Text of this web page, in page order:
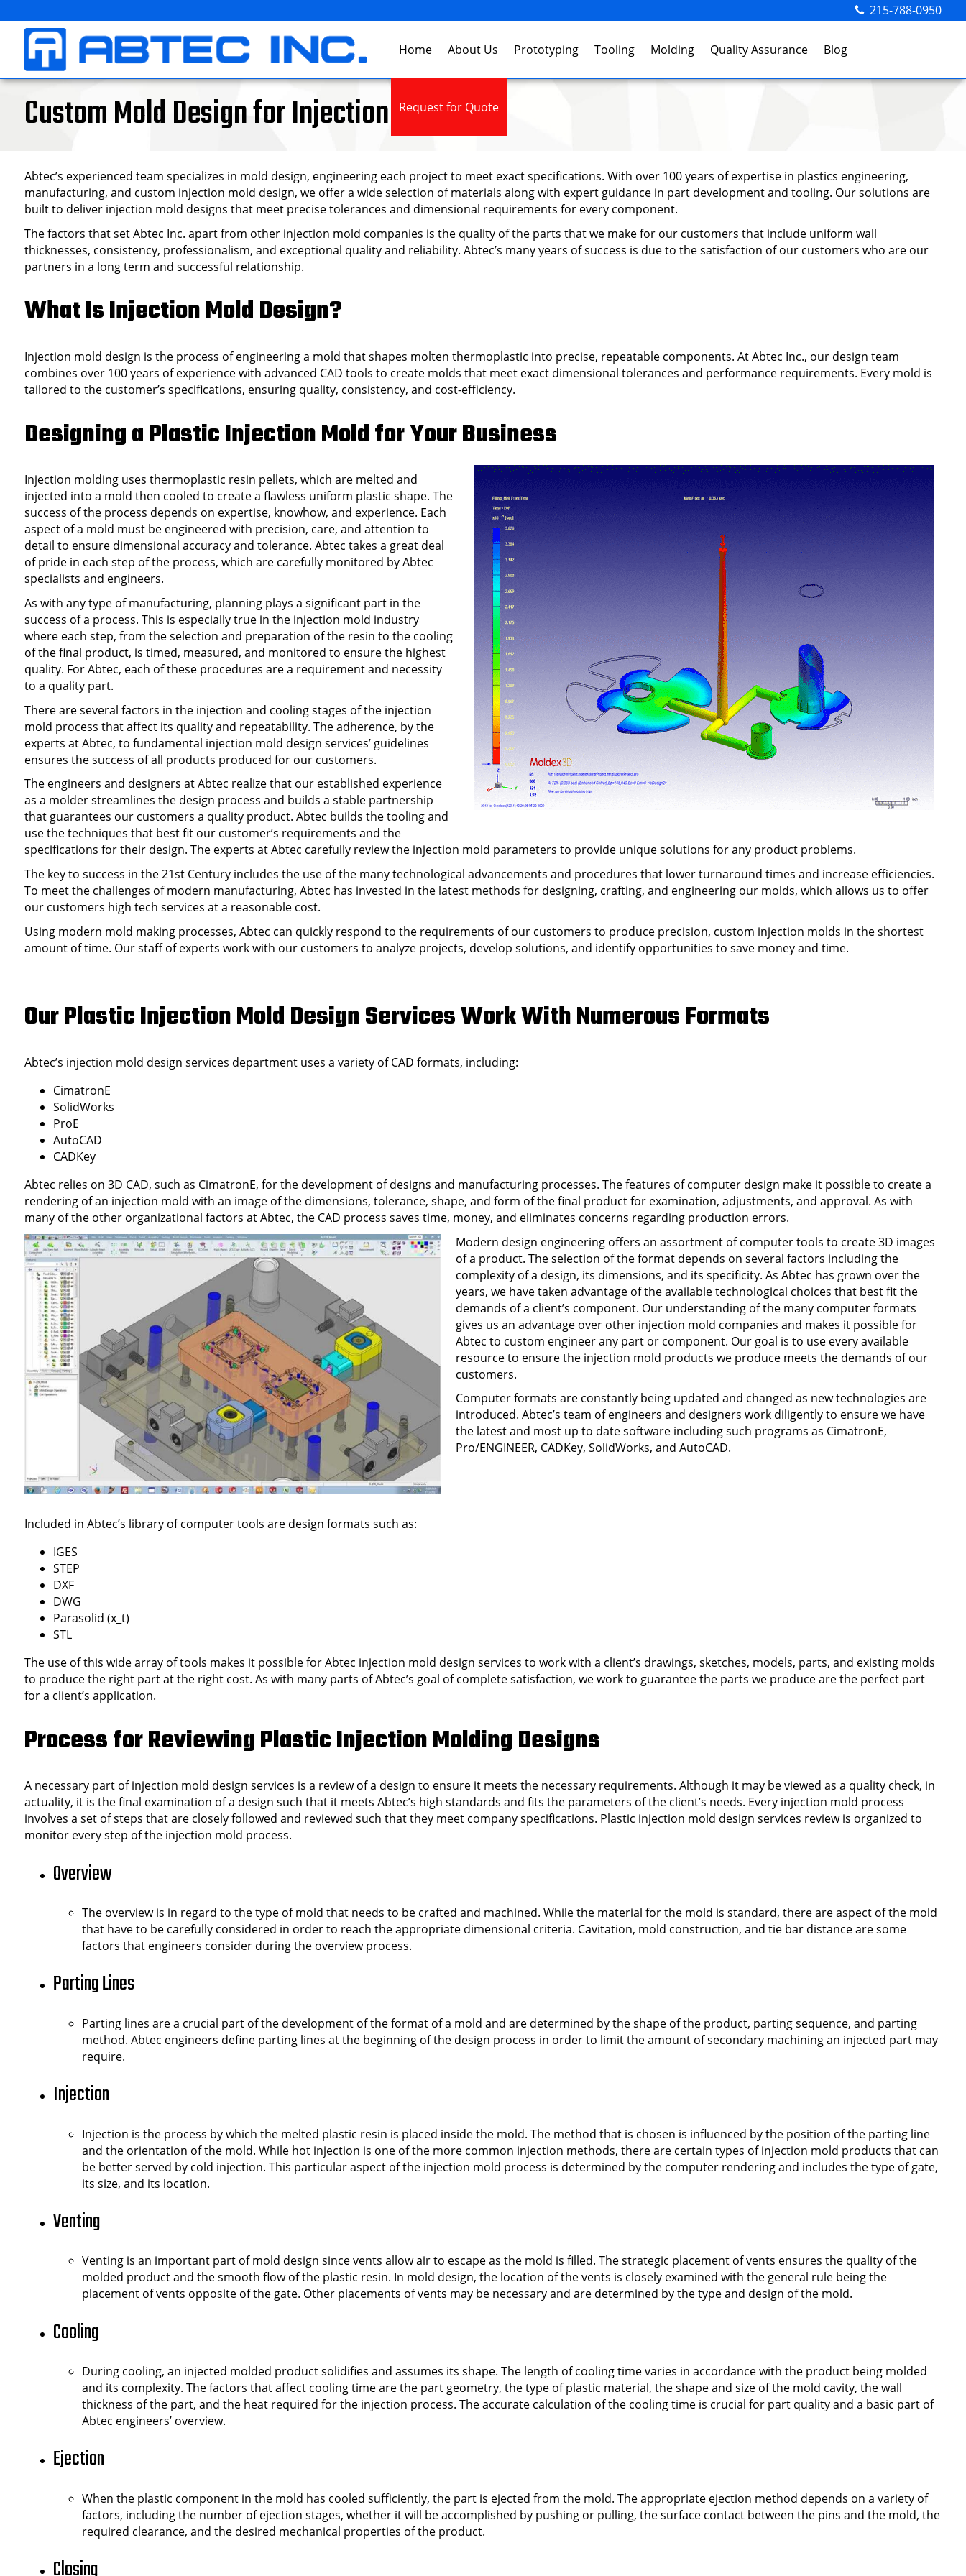
to
content
215-788-0950
Home About Us Prototyping Tooling Molding Quality Assurance Blog
Request for Quote
Custom Mold Design for Injection Molding
Abtec’s experienced team specializes in mold design, engineering each project to meet exact specifications. With over 100 years of expertise in plastics engineering,
manufacturing, and custom injection mold design, we offer a wide selection of materials along with expert guidance in part development and tooling. Our solutions are
built to deliver injection mold designs that meet precise tolerances and dimensional requirements for every component.
The factors that set Abtec Inc. apart from other injection mold companies is the quality of the parts that we make for our customers that include uniform wall
thicknesses, consistency, professionalism, and exceptional quality and reliability. Abtec’s many years of success is due to the satisfaction of our customers who are our
partners in a long term and successful relationship.
What Is Injection Mold Design?
Injection mold design is the process of engineering a mold that shapes molten thermoplastic into precise, repeatable components. At Abtec Inc., our design team
combines over 100 years of experience with advanced CAD tools to create molds that meet exact dimensional tolerances and performance requirements. Every mold is
tailored to the customer’s specifications, ensuring quality, consistency, and cost-efficiency.
Designing a Plastic Injection Mold for Your Business
Injection molding uses thermoplastic resin pellets, which are melted and
injected into a mold then cooled to create a flawless uniform plastic shape. The
success of the process depends on expertise, knowhow, and experience. Each
aspect of a mold must be engineered with precision, care, and attention to
detail to ensure dimensional accuracy and tolerance. Abtec takes a great deal
of pride in each step of the process, which are carefully monitored by Abtec
specialists and engineers.
As with any type of manufacturing, planning plays a significant part in the
success of a process. This is especially true in the injection mold industry
where each step, from the selection and preparation of the resin to the cooling
of the final product, is timed, measured, and monitored to ensure the highest
quality. For Abtec, each of these procedures are a requirement and necessity
to a quality part.
There are several factors in the injection and cooling stages of the injection
mold process that affect its quality and repeatability. The adherence, by the
experts at Abtec, to fundamental injection mold design services’ guidelines
ensures the success of all products produced for our customers.
The engineers and designers at Abtec realize that our established experience
as a molder streamlines the design process and builds a stable partnership
that guarantees our customers a quality product. Abtec builds the tooling and
use the techniques that best fit our customer’s requirements and the
specifications for their design. The experts at Abtec carefully review the injection mold parameters to provide unique solutions for any product problems.
The key to success in the 21st Century includes the use of the many technological advancements and procedures that lower turnaround times and increase efficiencies.
To meet the challenges of modern manufacturing, Abtec has invested in the latest methods for designing, crafting, and engineering our molds, which allows us to offer
our customers high tech services at a reasonable cost.
Using modern mold making processes, Abtec can quickly respond to the requirements of our customers to produce precision, custom injection molds in the shortest
amount of time. Our staff of experts work with our customers to analyze projects, develop solutions, and identify opportunities to save money and time.
Our Plastic Injection Mold Design Services Work With Numerous Formats
Abtec’s injection mold design services department uses a variety of CAD formats, including:
CimatronE
SolidWorks
ProE
AutoCAD
CADKey
Abtec relies on 3D CAD, such as CimatronE, for the development of designs and manufacturing processes. The features of computer design make it possible to create a
rendering of an injection mold with an image of the dimensions, tolerance, shape, and form of the final product for examination, adjustments, and approval. As with
many of the other organizational factors at Abtec, the CAD process saves time, money, and eliminates concerns regarding production errors.
Modern design engineering offers an assortment of computer tools to create 3D images
of a product. The selection of the format depends on several factors including the
complexity of a design, its dimensions, and its specificity. As Abtec has grown over the
years, we have taken advantage of the available technological choices that best fit the
demands of a client’s component. Our understanding of the many computer formats
gives us an advantage over other injection mold companies and makes it possible for
Abtec to custom engineer any part or component. Our goal is to use every available
resource to ensure the injection mold products we produce meets the demands of our
customers.
Computer formats are constantly being updated and changed as new technologies are
introduced. Abtec’s team of engineers and designers work diligently to ensure we have
the latest and most up to date software including such programs as CimatronE,
Pro/ENGINEER, CADKey, SolidWorks, and AutoCAD.
Included in Abtec’s library of computer tools are design formats such as:
IGES
STEP
DXF
DWG
Parasolid (x_t)
STL
The use of this wide array of tools makes it possible for Abtec injection mold design services to work with a client’s drawings, sketches, models, parts, and existing molds
to produce the right part at the right cost. As with many parts of Abtec’s goal of complete satisfaction, we work to guarantee the parts we produce are the perfect part
for a client’s application.
Process for Reviewing Plastic Injection Molding Designs
A necessary part of injection mold design services is a review of a design to ensure it meets the necessary requirements. Although it may be viewed as a quality check, in
actuality, it is the final examination of a design such that it meets Abtec’s high standards and fits the parameters of the client’s needs. Every injection mold process
involves a set of steps that are closely followed and reviewed such that they meet company specifications. Plastic injection mold design services review is organized to
monitor every step of the injection mold process.
Overview
The overview is in regard to the type of mold that needs to be crafted and machined. While the material for the mold is standard, there are aspect of the mold
that have to be carefully considered in order to reach the appropriate dimensional criteria. Cavitation, mold construction, and tie bar distance are some
factors that engineers consider during the overview process.
Parting Lines
Parting lines are a crucial part of the development of the format of a mold and are determined by the shape of the product, parting sequence, and parting
method. Abtec engineers define parting lines at the beginning of the design process in order to limit the amount of secondary machining an injected part may
require.
Injection
Injection is the process by which the melted plastic resin is placed inside the mold. The method that is chosen is influenced by the position of the parting line
and the orientation of the mold. While hot injection is one of the more common injection methods, there are certain types of injection mold products that can
be better served by cold injection. This particular aspect of the injection mold process is determined by the computer rendering and includes the type of gate,
its size, and its location.
Venting
Venting is an important part of mold design since vents allow air to escape as the mold is filled. The strategic placement of vents ensures the quality of the
molded product and the smooth flow of the plastic resin. In mold design, the location of the vents is closely examined with the general rule being the
placement of vents opposite of the gate. Other placements of vents may be necessary and are determined by the type and design of the mold.
Cooling
During cooling, an injected molded product solidifies and assumes its shape. The length of cooling time varies in accordance with the product being molded
and its complexity. The factors that affect cooling time are the part geometry, the type of plastic material, the shape and size of the mold cavity, the wall
thickness of the part, and the heat required for the injection process. The accurate calculation of the cooling time is crucial for part quality and a basic part of
Abtec engineers’ overview.
Ejection
When the plastic component in the mold has cooled sufficiently, the part is ejected from the mold. The appropriate ejection method depends on a variety of
factors, including the number of ejection stages, whether it will be accomplished by pushing or pulling, the surface contact between the pins and the mold, the
required clearance, and the desired mechanical properties of the product.